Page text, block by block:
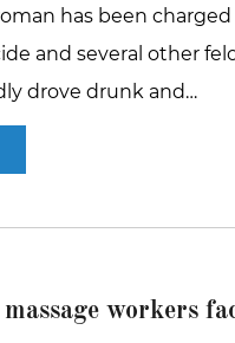
has been
and several other
drove drunk and…
workers